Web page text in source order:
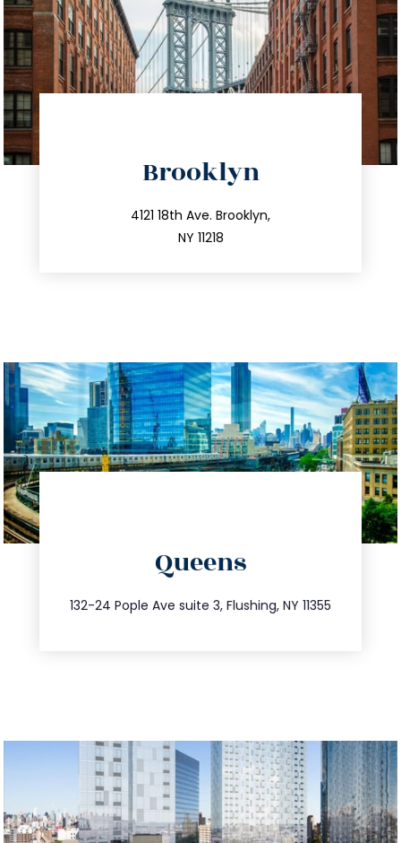
Brooklyn
4121 18th Ave. Brooklyn,
NY 11218
212.596.7039
info@trustsandestate.com
Queens
132-24 Pople Ave suite 3, Flushing, NY 11355
347.809.5539
info@trustsandestate.com